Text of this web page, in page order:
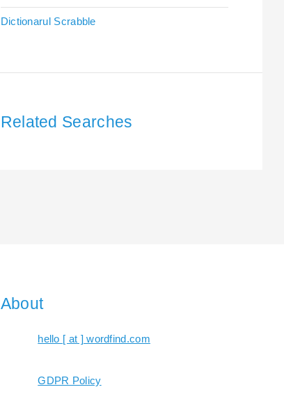
Dictionarul Scrabble
Related Searches
About
hello [ at ] wordfind.com
GDPR Policy